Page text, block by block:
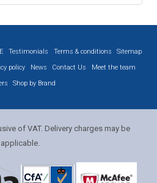
Testimonials Terms & conditions
Sitemap
policy News Contact Us
Meet the team
Shop by Brand
of VAT. Delivery charges may be
applicable.